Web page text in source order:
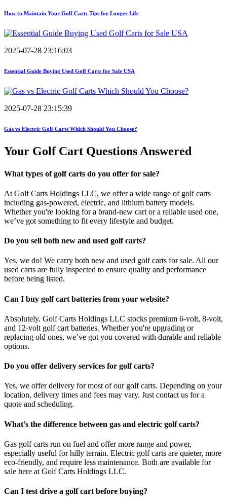
How to Maintain Your Golf Cart: Tips for Longer Life
2025-07-28 23:16:03
Essential Guide Buying Used Golf Carts for Sale USA
2025-07-28 23:15:39
Gas vs Electric Golf Carts Which Should You Choose?
Your Golf Cart Questions Answered
What types of golf carts do you offer for sale?
At Golf Carts Holdings LLC, we offer a wide range of golf carts
including gas-powered, electric, and lithium battery models.
Whether you're looking for a brand-new cart or a reliable used one,
we’ve got something to fit every lifestyle and budget.
Do you sell both new and used golf carts?
Yes, we do! We carry both new and used golf carts for sale. All our
used carts are fully inspected to ensure quality and performance
before being listed.
Can I buy golf cart batteries from your website?
Absolutely. Golf Carts Holdings LLC stocks premium 6-volt, 8-volt,
and 12-volt golf cart batteries. Whether you're upgrading or
replacing old ones, we’ve got you covered with durable and reliable
options.
Do you offer delivery services for golf carts?
Yes, we offer delivery for most of our golf carts. Depending on your
location, delivery times and fees may vary. Just contact us for a
quote and scheduling.
What’s the difference between gas and electric golf carts?
Gas golf carts run on fuel and offer more range and power,
especially useful for hilly terrain. Electric golf carts are quieter, more
eco-friendly, and require less maintenance. Both are available for
sale here at Golf Carts Holdings LLC.
Can I test drive a golf cart before buying?